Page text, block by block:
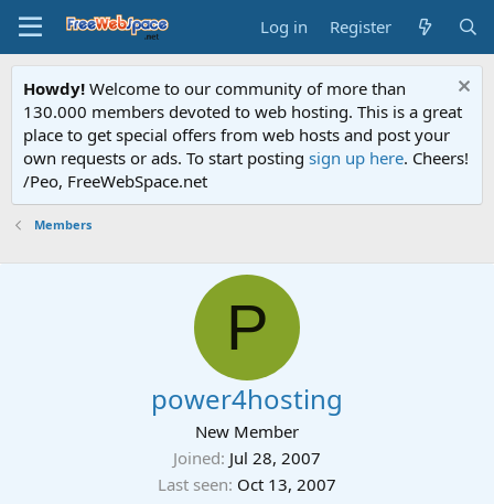
Log in Register
Howdy! Welcome to our community of more than
130.000 members devoted to web hosting. This is a great
place to get special offers from web hosts and post your
own requests or ads. To start posting sign up here. Cheers!
/Peo, FreeWebSpace.net
Members
P
power4hosting
New Member
Joined Jul 28, 2007
Last seen Oct 13, 2007